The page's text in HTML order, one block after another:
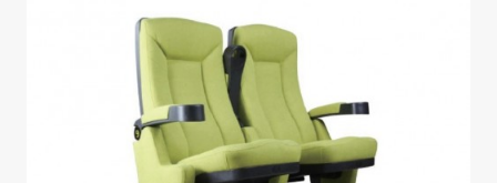
昭和 | LK-1615
昭和 | LK-1615